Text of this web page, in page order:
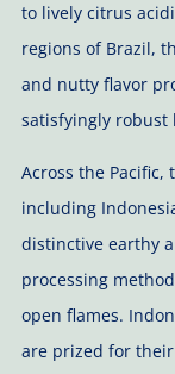
to lively citrus
regions of Brazil,
and nutty flavor
satisfyingly robust
Across the Pacific,
including
distinctive earthy
processing
open flames.
are prized for